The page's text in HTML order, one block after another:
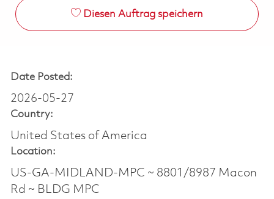
Diesen Auftrag speichern
Date Posted:
2026-05-27
Country:
United States of America
Location:
US-GA-MIDLAND-MPC ~ 8801/8987 Macon
Rd ~ BLDG MPC